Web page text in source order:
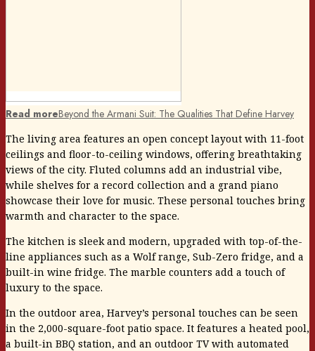
Read moreBeyond the Armani Suit: The Qualities That Define Harvey
The living area features an open concept layout with 11-foot
ceilings and floor-to-ceiling windows, offering breathtaking
views of the city. Fluted columns add an industrial vibe,
while shelves for a record collection and a grand piano
showcase their love for music. These personal touches bring
warmth and character to the space.
The kitchen is sleek and modern, upgraded with top-of-the-
line appliances such as a Wolf range, Sub-Zero fridge, and a
built-in wine fridge. The marble counters add a touch of
luxury to the space.
In the outdoor area, Harvey’s personal touches can be seen
in the 2,000-square-foot patio space. It features a heated pool,
a built-in BBQ station, and an outdoor TV with automated